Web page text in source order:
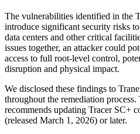
The vulnerabilities identified in the
introduce significant security risks
data centers and other critical
issues together, an attacker could
access to full root-level control,
disruption and physical impact.
We disclosed these findings to
throughout the remediation process.
recommends updating Tracer SC+
(released March 1, 2026) or later.